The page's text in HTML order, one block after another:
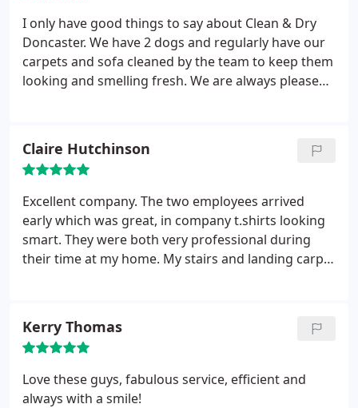
I only have good things to say about Clean & Dry
Doncaster. We have 2 dogs and regularly have our
carpets and sofa cleaned by the team to keep them
looking and smelling fresh. We are always pleased
our carpets as clean or provide us with a more
professional service and that is the reason we keep
coming back. An excellent service that we would
highly recommend.
Claire Hutchinson
Excellent company. The two employees arrived
early which was great, in company t.shirts looking
smart. They were both very professional during
their time at my home. My stairs and landing carpet
family.
Kerry Thomas
Love these guys, fabulous service, efficient and
always with a smile!